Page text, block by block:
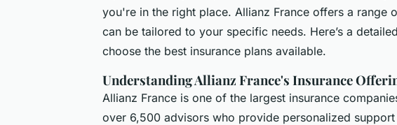
you're in the right place. Allianz France offers a range
can be tailored to your specific needs. Here’s a
choose the best insurance plans available.
Understanding Allianz France's Insurance
Allianz France is one of the largest insurance
over 6,500 advisors who provide personalized